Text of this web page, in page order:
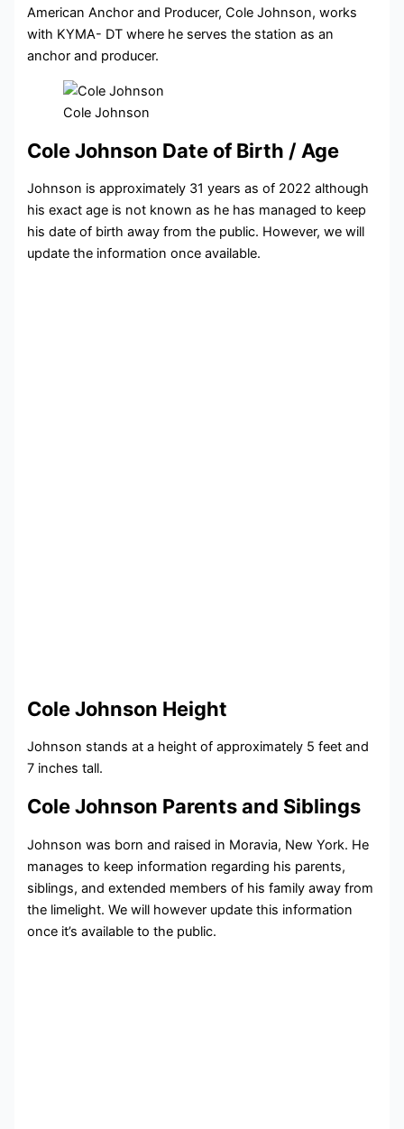
American Anchor and Producer, Cole Johnson, works
with KYMA- DT where he serves the station as an
anchor and producer.
Cole Johnson
Cole Johnson Date of Birth / Age
Johnson is approximately 31 years as of 2022 although
his exact age is not known as he has managed to keep
his date of birth away from the public. However, we will
update the information once available.
Cole Johnson Height
Johnson stands at a height of approximately 5 feet and
7 inches tall.
Cole Johnson Parents and Siblings
Johnson was born and raised in Moravia, New York. He
manages to keep information regarding his parents,
siblings, and extended members of his family away from
the limelight. We will however update this information
once it’s available to the public.